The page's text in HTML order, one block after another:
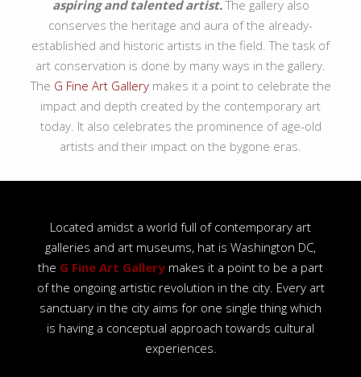
aspiring and talented artist. The gallery also
conserves the heritage and aura of the already-
established and historic artists in the field. The task of
art conservation is done by many ways in the gallery.
The G Fine Art Gallerymakes it a point to celebrate the
impact and depth created by the contemporary art
today. It also celebrates the prominence of age-old
artists and their impact on the bygone eras.
Located amidst a world full of contemporary art
galleries and art museums, hat is Washington DC,
the G Fine Art Gallery makes it a point to be a part
of the ongoing artistic revolution in the city. Every art
sanctuary in the city aims for one single thing which
is having a conceptual approach towards cultural
experiences.